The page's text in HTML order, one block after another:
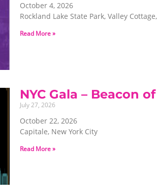
October 4, 2026
Rockland Lake State Park, Valley
Read More »
NYC Gala – Beacon
July 27, 2026
October 22, 2026
Capitale, New York City
Read More »